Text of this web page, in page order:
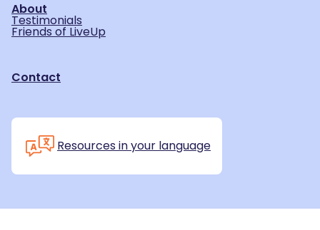
About
Testimonials
Friends of LiveUp
Contact
Resources in your language